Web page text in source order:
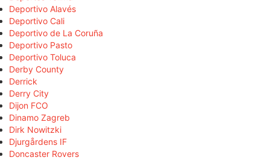
Deportivo Alavés
Deportivo Cali
Deportivo de La Coruña
Deportivo Pasto
Deportivo Toluca
Derby County
Derrick
Derry City
Dijon FCO
Dinamo Zagreb
Dirk Nowitzki
Djurgårdens IF
Doncaster Rovers